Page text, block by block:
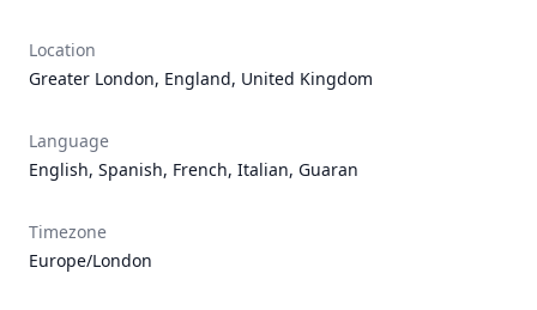
Location
Greater London, England, United Kingdom
Language
English, Spanish, French, Italian, Guaran
Timezone
Europe/London